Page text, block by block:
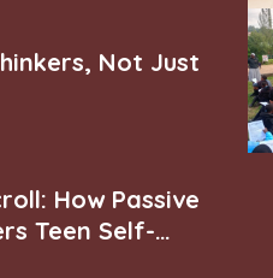
Not Just
How Passive
Teen Self-